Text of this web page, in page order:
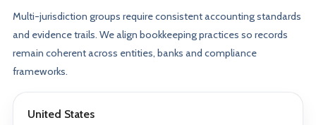
Multi-jurisdiction groups require consistent accounting standards
and evidence trails. We align bookkeeping practices so records
remain coherent across entities, banks and compliance
frameworks.
United States